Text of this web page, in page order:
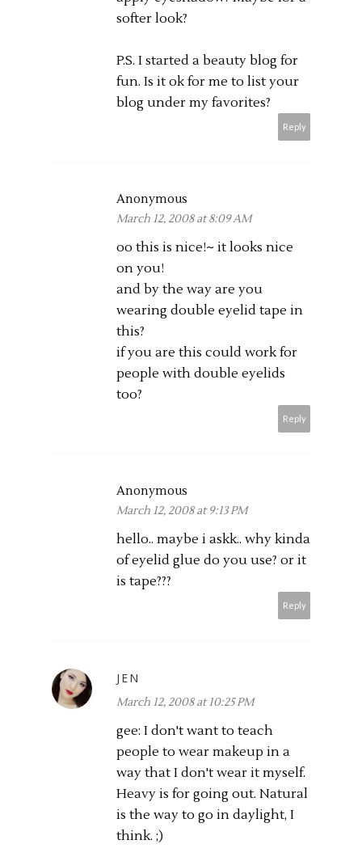
softer look?
P.S. I started a beauty blog for
fun. Is it ok for me to list your
blog under my favorites?
Reply
Anonymous
March 12, 2008 at 8:09 AM
oo this is nice!~ it looks nice
on you!
and by the way are you
wearing double eyelid tape in
this?
if you are this could work for
people with double eyelids
too?
Reply
Anonymous
March 12, 2008 at 9:13 PM
hello.. maybe i askk.. why kinda
of eyelid glue do you use? or it
is tape???
Reply
JEN
March 12, 2008 at 10:25 PM
gee: I don't want to teach
people to wear makeup in a
way that I don't wear it myself.
Heavy is for going out. Natural
is the way to go in daylight, I
think. ;)